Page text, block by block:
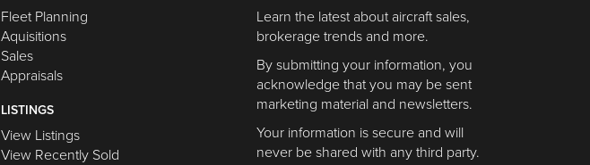
Fleet Planning
Aquisitions
Sales
Appraisals
LISTINGS
View Listings
View Recently Sold
Learn the latest about aircraft sales,
brokerage trends and more.
By submitting your information, you
acknowledge that you may be sent
marketing material and newsletters.
Your information is secure and will
never be shared with any third party.